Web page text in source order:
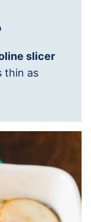
slicer
thin as